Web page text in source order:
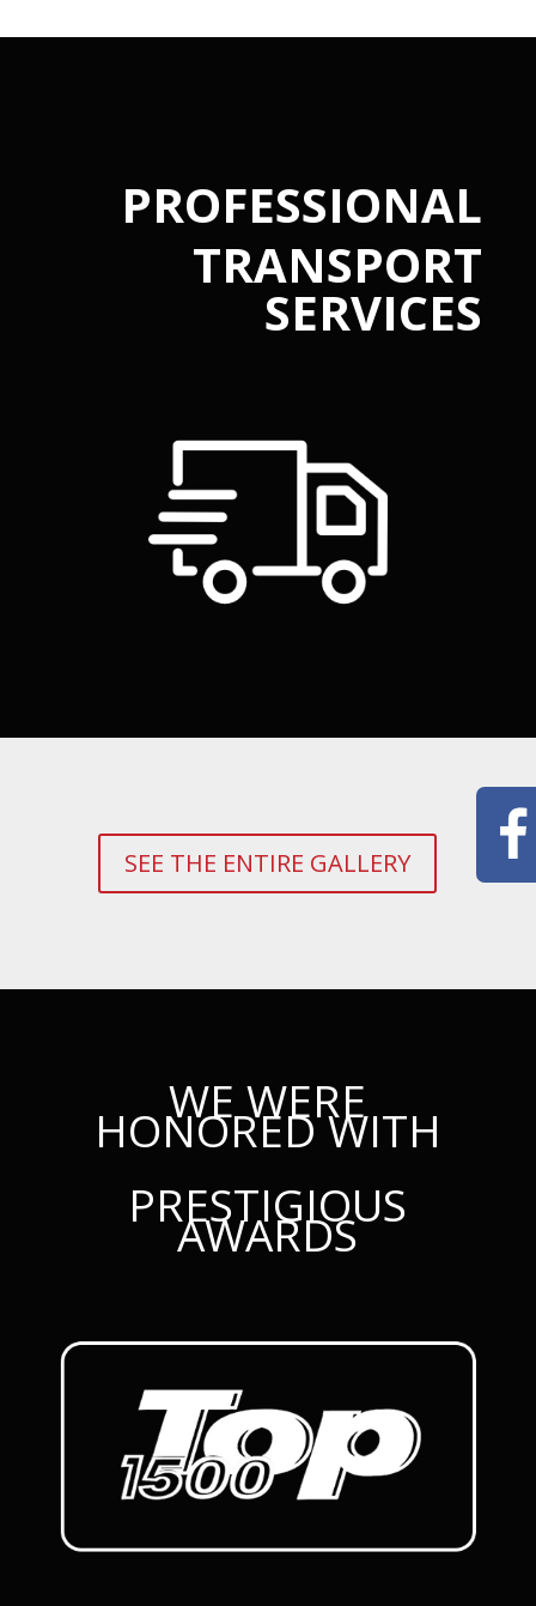
PROFESSIONAL
TRANSPORT
SERVICES
SEE THE ENTIRE GALLERY
WE WERE
HONORED WITH
PRESTIGIOUS
AWARDS